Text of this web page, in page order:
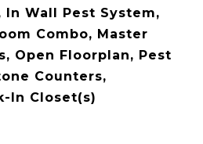
Wall Pest System,
Combo, Master
Open Floorplan, Pest
Counters,
In Closet(s)